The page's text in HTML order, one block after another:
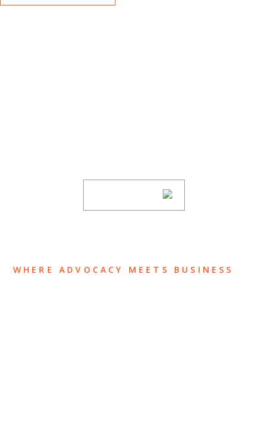
WHERE ADVOCACY MEETS BUSINESS